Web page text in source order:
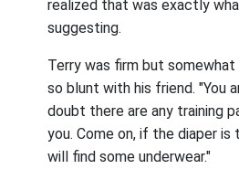
realized that was exactly
suggesting.
Terry was firm but
so blunt with his friend. "You
doubt there are any training
you. Come on, if the diaper
will find some underwear."